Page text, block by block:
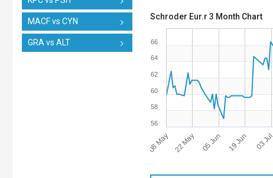
MACF vs CYN
GRA vs ALT
Schroder Eur.r 3 Month Chart
08 May 22 May 05 Jun 19 Jun 03 Jul
56
58
60
62
64
66